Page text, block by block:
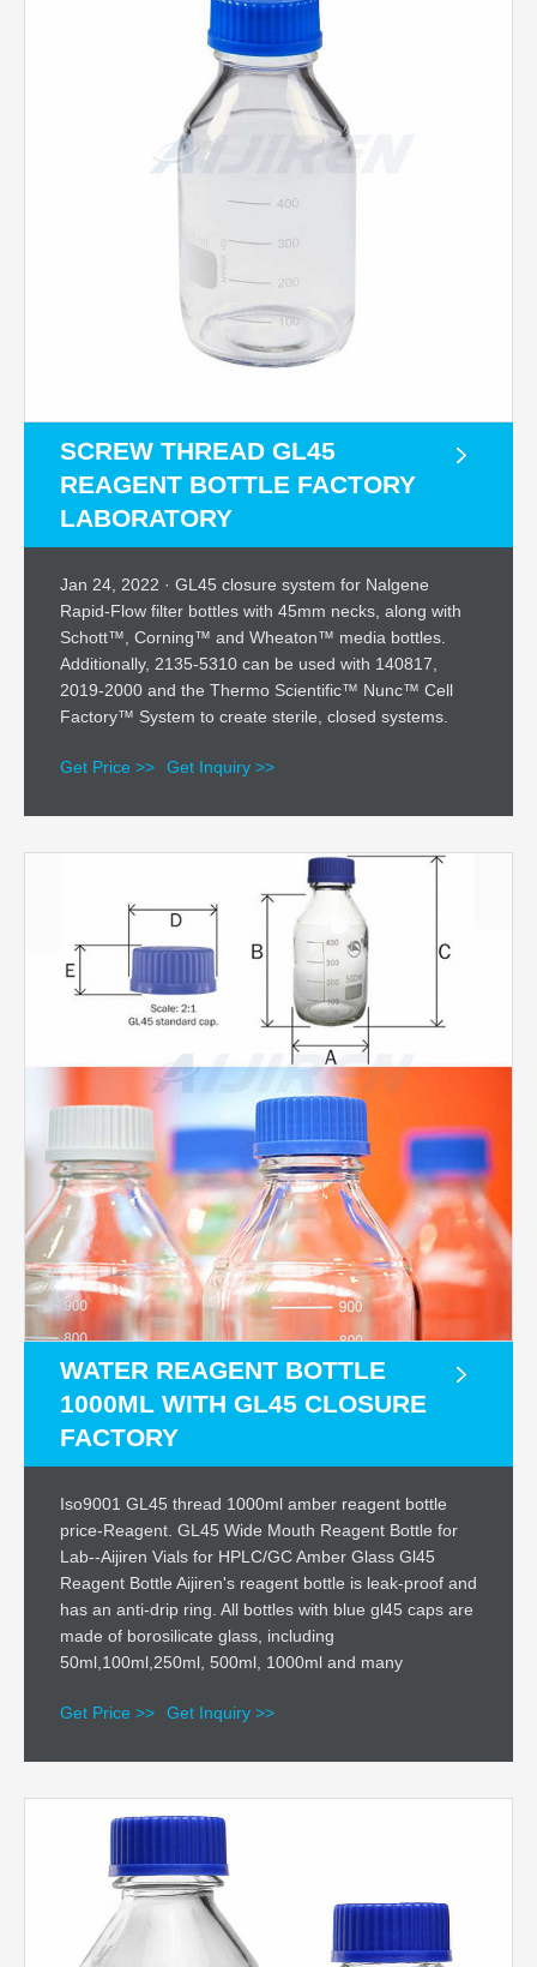
SCREW THREAD GL45
REAGENT BOTTLE FACTORY
LABORATORY
Jan 24, 2022 · GL45 closure system for Nalgene
Rapid-Flow filter bottles with 45mm necks, along with
Schott™, Corning™ and Wheaton™ media bottles.
Additionally, 2135-5310 can be used with 140817,
2019-2000 and the Thermo Scientific™ Nunc™ Cell
Factory™ System to create sterile, closed systems.
Get Price >> Get Inquiry >>
WATER REAGENT BOTTLE
1000ML WITH GL45 CLOSURE
FACTORY
Iso9001 GL45 thread 1000ml amber reagent bottle
price-Reagent. GL45 Wide Mouth Reagent Bottle for
Lab--Aijiren Vials for HPLC/GC Amber Glass Gl45
Reagent Bottle Aijiren's reagent bottle is leak-proof and
has an anti-drip ring. All bottles with blue gl45 caps are
made of borosilicate glass, including
50ml,100ml,250ml, 500ml, 1000ml and many
Get Price >> Get Inquiry >>